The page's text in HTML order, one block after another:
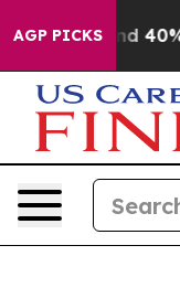
AGP PICKS
Around 40%.